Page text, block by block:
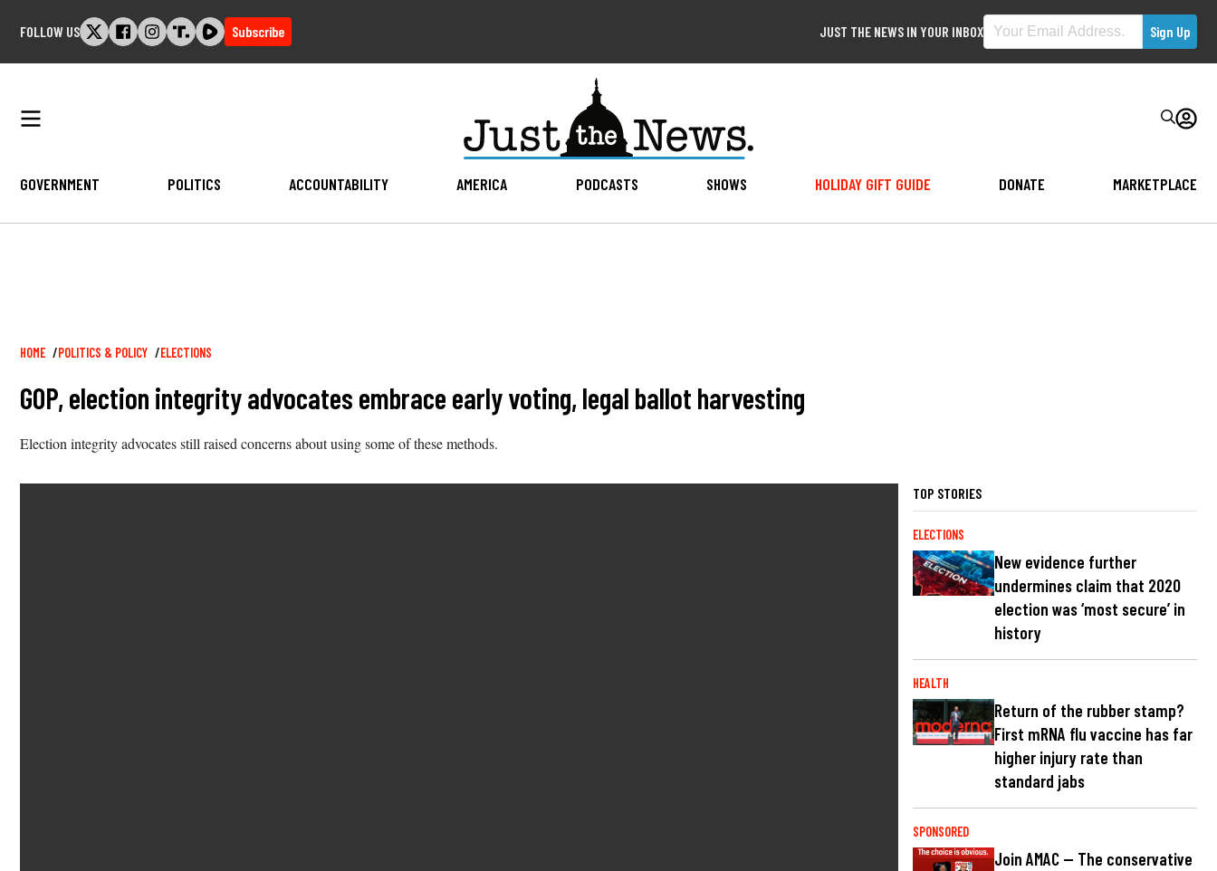
FOLLOW US Subscribe JUST THE NEWS IN YOUR INBOX
GOVERNMENT POLITICS ACCOUNTABILITY AMERICA PODCASTS SHOWS HOLIDAY GIFT GUIDE DONATE MARKETPLACE
Breadcrumb
HOME POLITICS & POLICY ELECTIONS
GOP, election integrity advocates embrace early voting, legal ballot harvesting
Election integrity advocates still raised concerns about using some of these methods.
TOP STORIES
ELECTIONS
New evidence further
undermines claim that 2020
election was ‘most secure’ in
history
HEALTH
Return of the rubber stamp?
First mRNA flu vaccine has far
higher injury rate than
standard jabs
SPONSORED
Join AMAC — The conservative